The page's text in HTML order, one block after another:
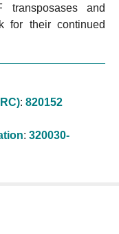
transposases and
for their continued
: 820152
: 320030-